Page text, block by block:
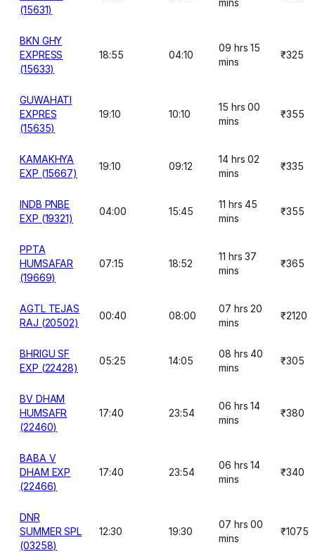
(15631)
mins
BKN GHY
EXPRESS
(15633)
18:55 04:10
09 hrs 15
mins
₹325
GUWAHATI
EXPRES
(15635)
19:10 10:10
15 hrs 00
mins
₹355
KAMAKHYA
EXP (15667)
19:10 09:12
14 hrs 02
mins
₹335
INDB PNBE
EXP (19321)
04:00 15:45
11 hrs 45
mins
₹355
PPTA
HUMSAFAR
(19669)
07:15 18:52
11 hrs 37
mins
₹365
AGTL TEJAS
RAJ (20502)
00:40 08:00
07 hrs 20
mins
₹2120
BHRIGU SF
EXP (22428)
05:25 14:05
08 hrs 40
mins
₹305
BV DHAM
HUMSAFR
(22460)
17:40 23:54
06 hrs 14
mins
₹380
BABA V
DHAM EXP
(22466)
17:40 23:54
06 hrs 14
mins
₹340
DNR
SUMMER SPL
(03258)
12:30 19:30
07 hrs 00
mins
₹1075